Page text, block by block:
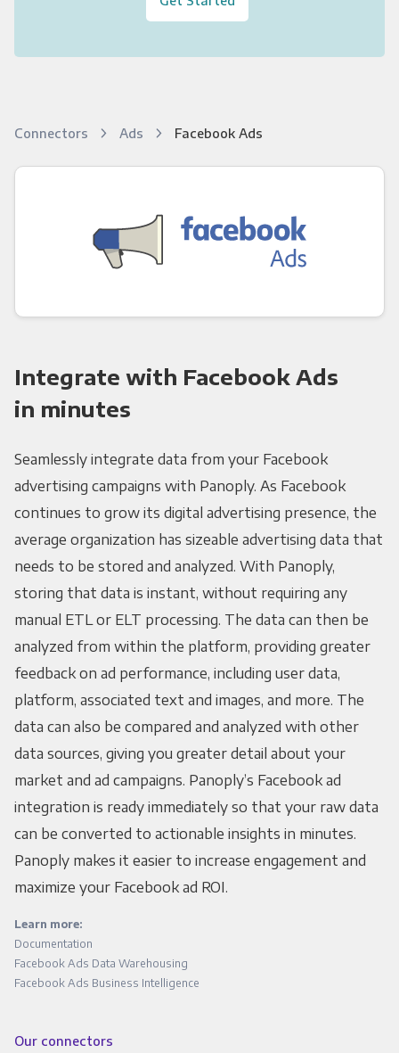
Connectors Ads Facebook Ads
Integrate with Facebook Ads
in minutes
Seamlessly integrate data from your Facebook
advertising campaigns with Panoply. As Facebook
continues to grow its digital advertising presence, the
average organization has sizeable advertising data that
needs to be stored and analyzed. With Panoply,
storing that data is instant, without requiring any
manual ETL or ELT processing. The data can then be
analyzed from within the platform, providing greater
feedback on ad performance, including user data,
platform, associated text and images, and more. The
data can also be compared and analyzed with other
data sources, giving you greater detail about your
market and ad campaigns. Panoply’s Facebook ad
integration is ready immediately so that your raw data
can be converted to actionable insights in minutes.
Panoply makes it easier to increase engagement and
maximize your Facebook ad ROI.
Learn more:
Documentation
Facebook Ads Data Warehousing
Facebook Ads Business Intelligence
Our connectors